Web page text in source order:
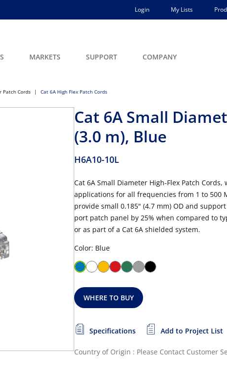
Login My Lists
MARKETS SUPPORT COMPANY
Patch Cords Cat 6A High Flex Patch Cords
Cat 6A Small
(3.0 m), Blue
H6A10-10L
Cat 6A Small Diameter High-Flex Patch
applications for all frequencies from 1 to 500
provide small 0.185" (4.7 mm) OD and
port patch panel by 25% when compared to
or as part of a Cat 6A shielded system.
Color: Blue
WHERE TO BUY
Specifications Add to Project List
Country of Origin : Please Contact Customer